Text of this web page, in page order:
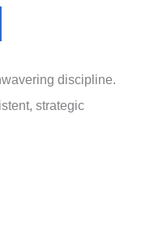
discipline.
strategic